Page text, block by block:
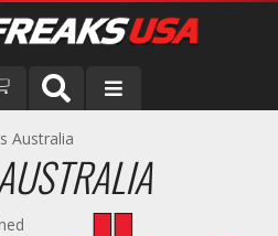
Australia